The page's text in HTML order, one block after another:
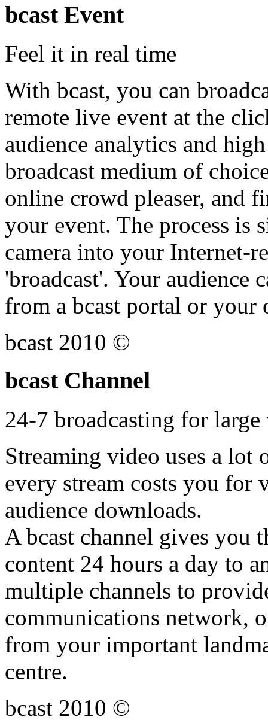
bcast Event
Feel it in real time
With bcast, you can
remote live event at the
audience analytics and
broadcast medium of
online crowd pleaser, and
your event. The process is
camera into your Internet-
'broadcast'. Your audience
from a bcast portal or your
bcast 2010 ©
bcast Channel
24-7 broadcasting for
Streaming video uses a
every stream costs you for
audience downloads.
A bcast channel gives you
content 24 hours a day to
multiple channels to
communications network,
from your important
centre.
bcast 2010 ©